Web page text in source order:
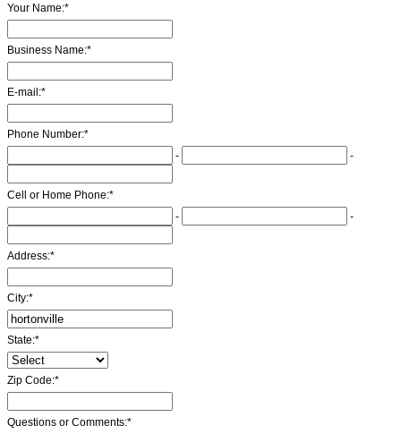
Your Name:*
Business Name:*
E-mail:*
Phone Number:*
-
-
Cell or Home Phone:*
-
-
Address:*
City:*
State:*
Zip Code:*
Questions or Comments:*